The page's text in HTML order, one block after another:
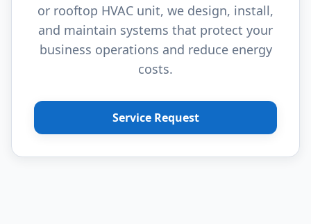
or rooftop HVAC unit, we design, install,
and maintain systems that protect your
business operations and reduce energy
costs.
Service Request